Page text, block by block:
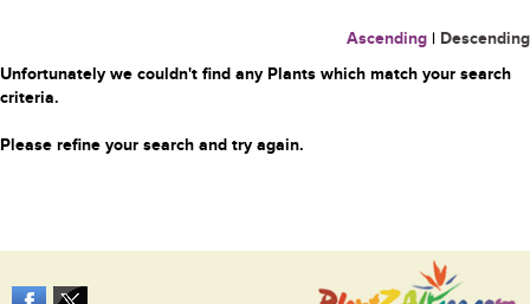
Ascending | Descending
Unfortunately we couldn't find any Plants which match your search
criteria.
Please refine your search and try again.